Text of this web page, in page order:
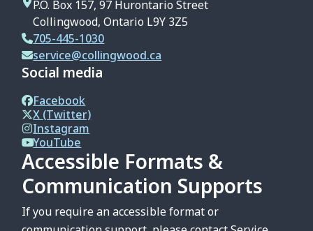
P.O. Box 157, 97 Hurontario Street
Collingwood, Ontario L9Y 3Z5
705-445-1030
service@collingwood.ca
Social media
Facebook
X (Twitter)
Instagram
YouTube
Accessible Formats &
Communication Supports
If you require an accessible format or